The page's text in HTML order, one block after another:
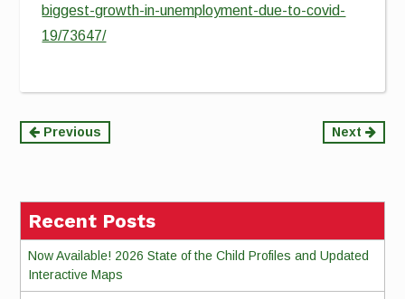
biggest-growth-in-unemployment-due-to-covid-
19/73647/
Continue
Previous Next
Recent Posts
Now Available! 2026 State of the Child Profiles and Updated
Interactive Maps